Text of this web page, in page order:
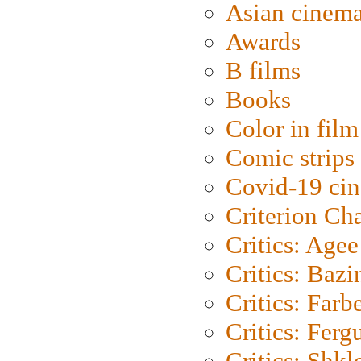
Asian
Awards
B films
Books
Color in film
Comic strips
Covid-19
Criterion
Critics: Agee
Critics:
Critics:
Critics: